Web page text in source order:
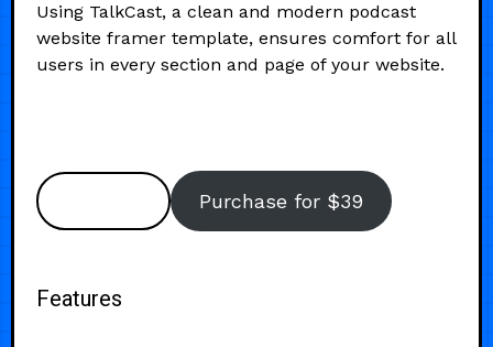
Using TalkCast, a clean and modern podcast
website framer template, ensures comfort for all
users in every section and page of your website.
Purchase for $39
Features